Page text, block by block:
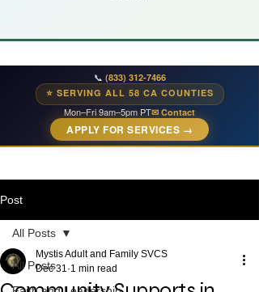
📞 (833) 312-7466
⭐ SERVING ALL 58 CA COUNTIES
Mon–Fri 9am–5pm PT✉ Contact
APPLY FOR SERVICES →
Post
All Posts
All Posts
Mystis Adult and Family SVCS
Dec 31 1 min read